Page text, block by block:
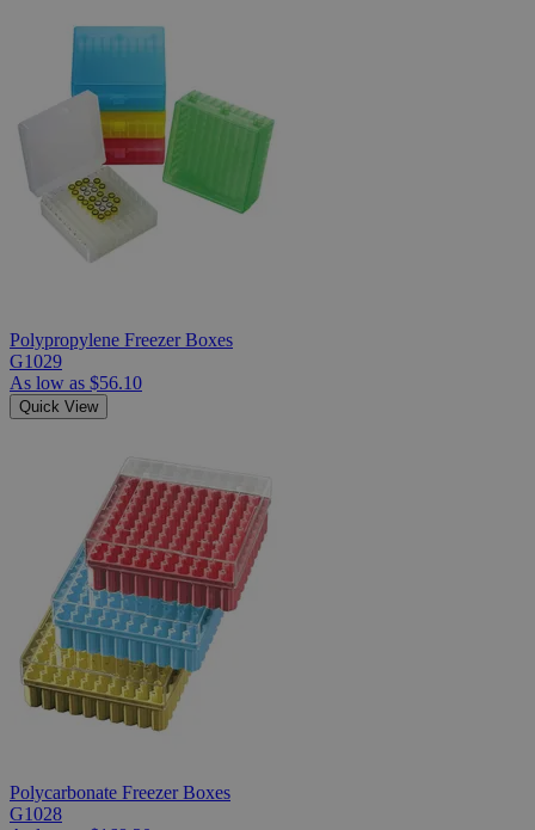
Polypropylene Freezer Boxes
G1029
As low as $56.10
Quick View
Polycarbonate Freezer Boxes
G1028